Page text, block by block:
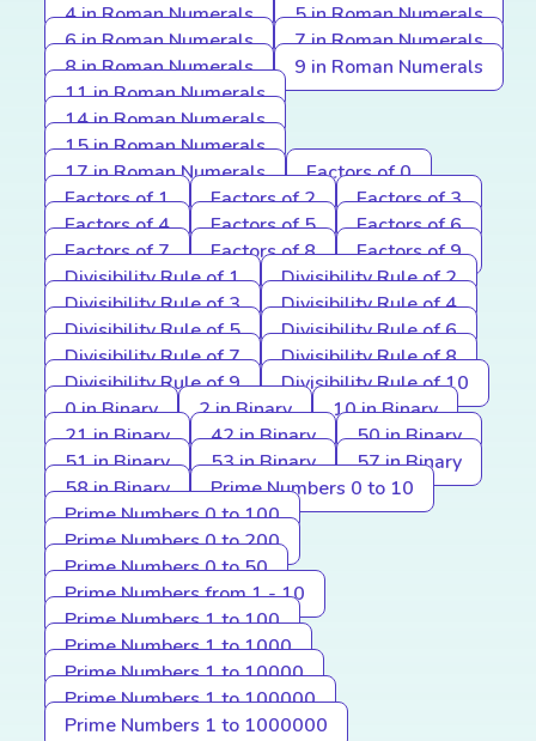
4 in Roman Numerals
5 in Roman Numerals
6 in Roman Numerals
7 in Roman Numerals
8 in Roman Numerals
9 in Roman Numerals
11 in Roman Numerals
14 in Roman Numerals
15 in Roman Numerals
17 in Roman Numerals
Factors of 0
Factors of 1
Factors of 2
Factors of 3
Factors of 4
Factors of 5
Factors of 6
Factors of 7
Factors of 8
Factors of 9
Divisibility Rule of 1
Divisibility Rule of 2
Divisibility Rule of 3
Divisibility Rule of 4
Divisibility Rule of 5
Divisibility Rule of 6
Divisibility Rule of 7
Divisibility Rule of 8
Divisibility Rule of 9
Divisibility Rule of 10
0 in Binary
2 in Binary
10 in Binary
21 in Binary
42 in Binary
50 in Binary
51 in Binary
53 in Binary
57 in Binary
58 in Binary
Prime Numbers 0 to 10
Prime Numbers 0 to 100
Prime Numbers 0 to 200
Prime Numbers 0 to 50
Prime Numbers from 1 - 10
Prime Numbers 1 to 100
Prime Numbers 1 to 1000
Prime Numbers 1 to 10000
Prime Numbers 1 to 100000
Prime Numbers 1 to 1000000